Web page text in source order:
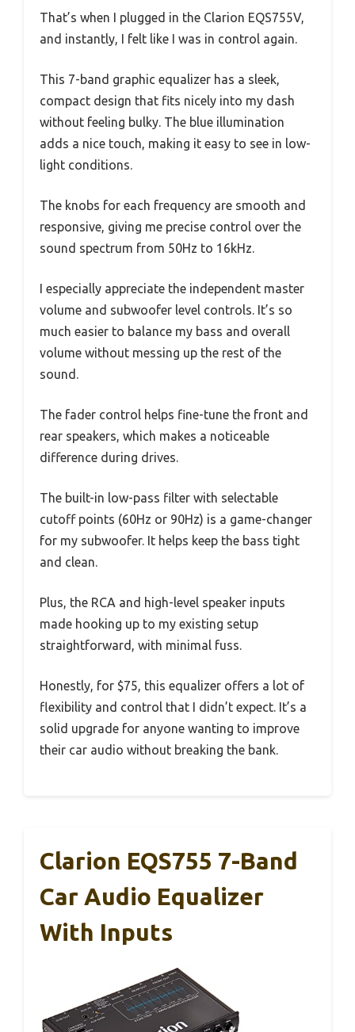
That’s when I plugged in the Clarion EQS755V,
and instantly, I felt like I was in control again.
This 7-band graphic equalizer has a sleek,
compact design that fits nicely into my dash
without feeling bulky. The blue illumination
adds a nice touch, making it easy to see in low-
light conditions.
The knobs for each frequency are smooth and
responsive, giving me precise control over the
sound spectrum from 50Hz to 16kHz.
I especially appreciate the independent master
volume and subwoofer level controls. It’s so
much easier to balance my bass and overall
volume without messing up the rest of the
sound.
The fader control helps fine-tune the front and
rear speakers, which makes a noticeable
difference during drives.
The built-in low-pass filter with selectable
cutoff points (60Hz or 90Hz) is a game-changer
for my subwoofer. It helps keep the bass tight
and clean.
Plus, the RCA and high-level speaker inputs
made hooking up to my existing setup
straightforward, with minimal fuss.
Honestly, for $75, this equalizer offers a lot of
flexibility and control that I didn’t expect. It’s a
solid upgrade for anyone wanting to improve
their car audio without breaking the bank.
Clarion EQS755 7-Band
Car Audio Equalizer
With Inputs